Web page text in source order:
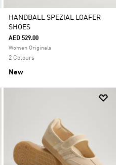
HANDBALL SPEZIAL LOAFER
SHOES
AED 529.00
Women Originals
2 Colours
New